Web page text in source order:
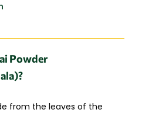
Powder
from the leaves of the